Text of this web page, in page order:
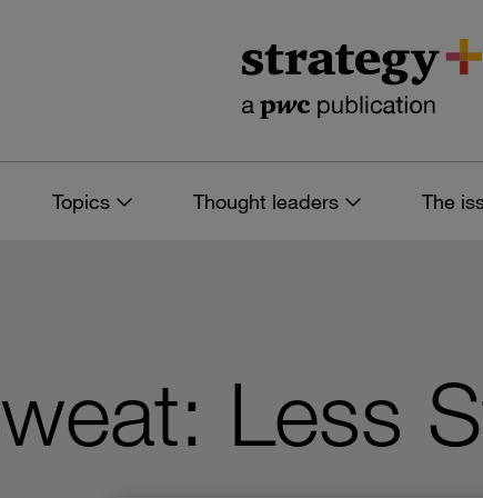
Topics Thought leaders The
Less